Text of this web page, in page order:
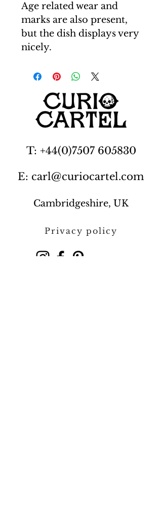
Age related wear and
marks are also present,
but the dish displays very
nicely.
T: +44(0)7507 605830
E: carl@curiocartel.com
Cambridgeshire, UK
Privacy policy